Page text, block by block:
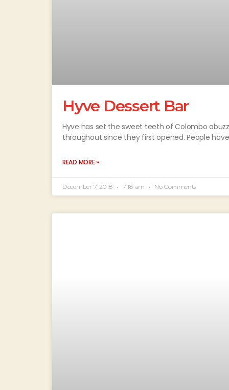
Hyve Dessert Bar
Hyve has set the sweet teeth of Colombo
throughout since they first opened. People have
READ MORE »
December 7, 2018 7:18 am No Comments